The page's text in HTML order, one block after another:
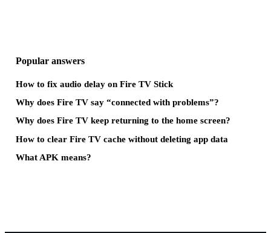
Popular answers
How to fix audio delay on Fire TV Stick
Why does Fire TV say “connected with problems”?
Why does Fire TV keep returning to the home screen?
How to clear Fire TV cache without deleting app data
What APK means?